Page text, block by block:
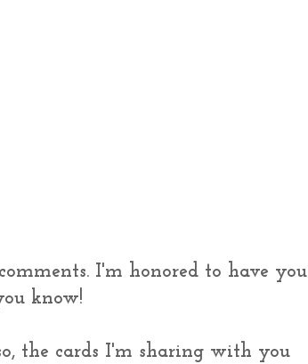
I'm honored to have you
know!
the cards I'm sharing with you